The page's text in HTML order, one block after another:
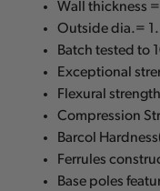
Wall thickness
Outside dia.=
Batch tested to
Exceptional
Flexural
Compression
Barcol
Ferrules
Base poles